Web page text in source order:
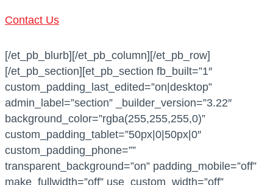
Contact Us
[/et_pb_blurb][/et_pb_column][/et_pb_row]
[/et_pb_section][et_pb_section fb_built=”1″
custom_padding_last_edited=”on|desktop”
admin_label=”section” _builder_version=”3.22″
background_color=”rgba(255,255,255,0)”
custom_padding_tablet=”50px|0|50px|0″
custom_padding_phone=””
transparent_background=”on” padding_mobile=”off”
make_fullwidth=”off” use_custom_width=”off”